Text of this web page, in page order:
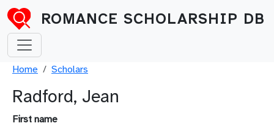
Skip to main content
ROMANCE SCHOLARSHIP DB
Breadcrumb
Home Scholars
Radford, Jean
First name